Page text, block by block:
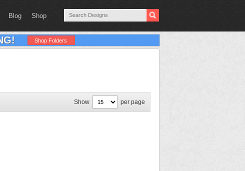
Blog Shop
Shop Folders
Show per page